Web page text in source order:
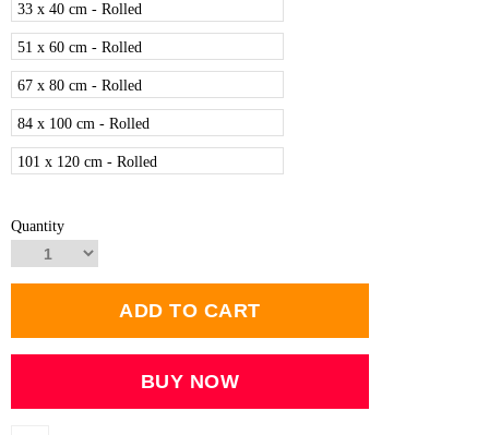
33 x 40 cm - Rolled
51 x 60 cm - Rolled
67 x 80 cm - Rolled
84 x 100 cm - Rolled
101 x 120 cm - Rolled
Quantity